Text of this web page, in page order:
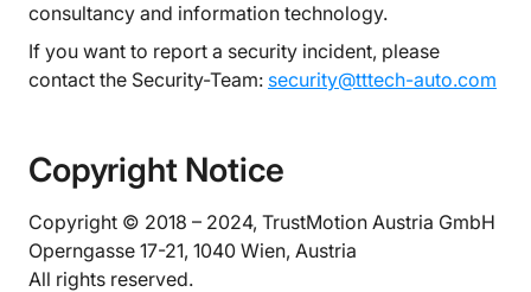
consultancy and information technology.
If you want to report a security incident, please
contact the Security-Team: security@tttech-auto.com
Copyright Notice
Copyright © 2018 – 2024, TrustMotion Austria GmbH
Operngasse 17-21, 1040 Wien, Austria
All rights reserved.